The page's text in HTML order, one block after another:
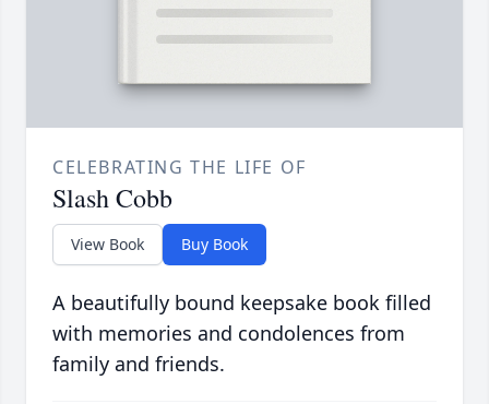
CELEBRATING THE LIFE OF
Slash Cobb
View Book Buy Book
A beautifully bound keepsake book filled
with memories and condolences from
family and friends.